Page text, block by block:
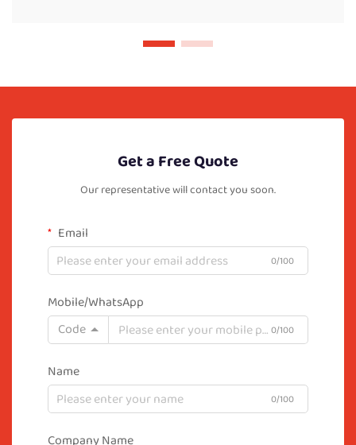
Get a Free Quote
Our representative will contact you soon.
Email
0/100
Mobile/WhatsApp
Code
0/100
Name
0/100
Company Name